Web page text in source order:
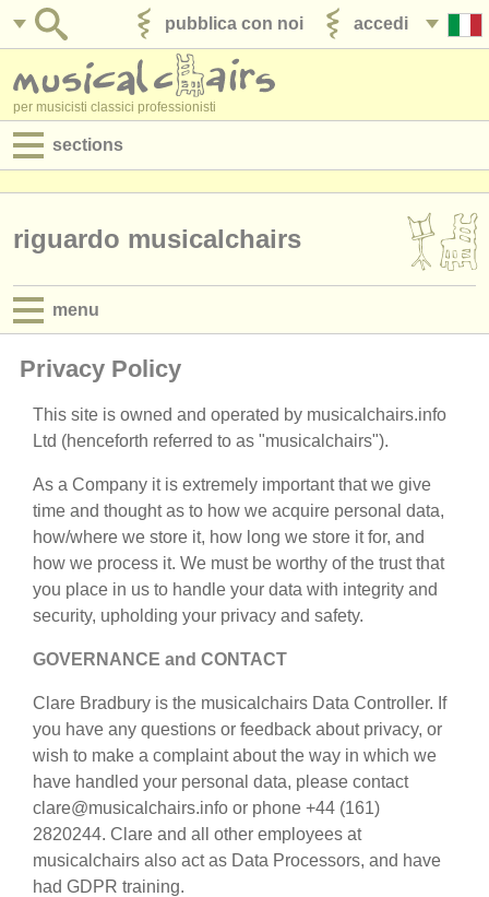
accedi
pubblica con noi
per musicisti classici professionisti
sections
jobs - amministrazione
degree courses
corsi
strumenti in vendita
strumenti rubati
elenchi:
orchestre giovanili
riguardo musicalchairs
contattaci
riguardo musicalchairs
menu
mission statement
history
privacy policy
termini e condizioni
Privacy Policy
This site is owned and operated by musicalchairs.info
Ltd (henceforth referred to as "musicalchairs").
As a Company it is extremely important that we give
time and thought as to how we acquire personal data,
how/where we store it, how long we store it for, and
how we process it. We must be worthy of the trust that
you place in us to handle your data with integrity and
security, upholding your privacy and safety.
GOVERNANCE and CONTACT
Clare Bradbury is the musicalchairs Data Controller. If
you have any questions or feedback about privacy, or
wish to make a complaint about the way in which we
have handled your personal data, please contact
clare@musicalchairs.info or phone +44 (161)
2820244. Clare and all other employees at
musicalchairs also act as Data Processors, and have
had GDPR training.